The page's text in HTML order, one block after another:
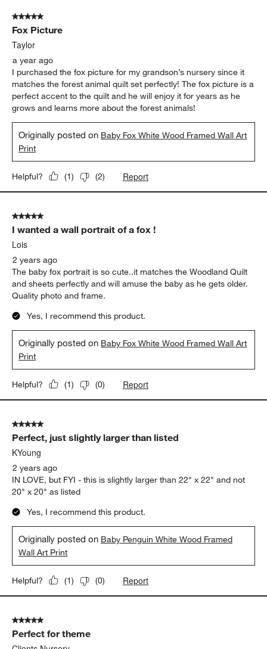
5 out of 5 stars.
Fox Picture
Taylor
a year ago
I purchased the fox picture for my grandson’s nursery since it
matches the forest animal quilt set perfectly! The fox picture is a
perfect accent to the quilt and he will enjoy it for years as he
grows and learns more about the forest animals!
Originally posted on Baby Fox White Wood Framed Wall Art
Print
Helpful? (1) (2) Report
5 out of 5 stars.
I wanted a wall portrait of a fox !
Lois
2 years ago
The baby fox portrait is so cute..it matches the Woodland Quilt
and sheets perfectly and will amuse the baby as he gets older.
Quality photo and frame.
Yes, I recommend this product.
Originally posted on Baby Fox White Wood Framed Wall Art
Print
Helpful? (1) (0) Report
5 out of 5 stars.
Perfect, just slightly larger than listed
KYoung
2 years ago
IN LOVE, but FYI - this is slightly larger than 22" x 22" and not
20" x 20" as listed
Yes, I recommend this product.
Originally posted on Baby Penguin White Wood Framed
Wall Art Print
Helpful? (1) (0) Report
5 out of 5 stars.
Perfect for theme